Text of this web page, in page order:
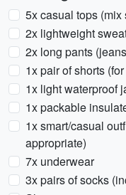
5x casual tops
2x lightweight
2x long pants
1x pair of shorts
1x light waterproof
1x packable
1x smart/casual
appropriate)
7x underwear
3x pairs of socks